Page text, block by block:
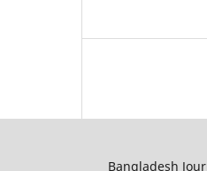
Bangladesh